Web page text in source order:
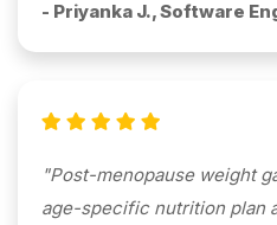
- Priyanka J., Software
"Post-menopause weight
age-specific nutrition plan